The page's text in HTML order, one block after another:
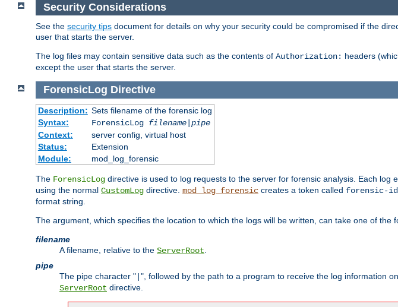
Security Considerations
See the security tips document for details on why your security could be compromised if the
user that starts the server.
The log files may contain sensitive data such as the contents of Authorization: headers
except the user that starts the server.
ForensicLog Directive
Description: Sets filename of the forensic log
Syntax:
ForensicLog filename| pipe
Context:
server config, virtual host
Status:
Extension
Module:
mod_log_forensic
The ForensicLog directive is used to log requests to the server for forensic analysis. Each
using the normal CustomLog directive. mod_log_forensic creates a token called forensic-id
format string.
The argument, which specifies the location to which the logs will be written, can take one of the
filename
A filename, relative to the ServerRoot
pipe
The pipe character " ", followed by the path to a program to receive the log information
ServerRoot directive.